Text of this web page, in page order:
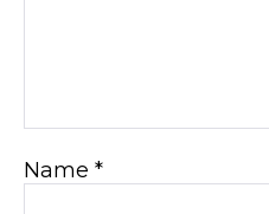
Name *